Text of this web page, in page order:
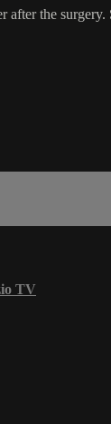
the
TV